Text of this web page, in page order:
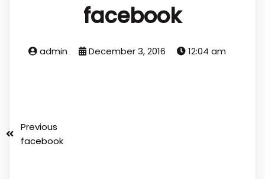
facebook
admin December 3, 2016 12:04 am
Previous
facebook